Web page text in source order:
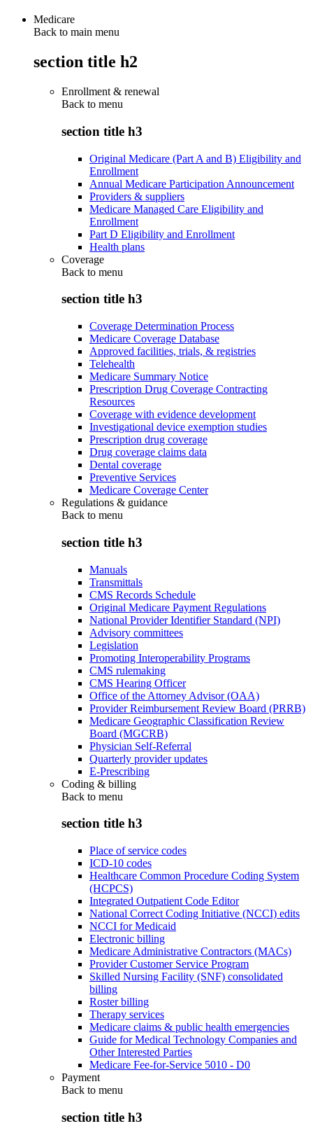
Medicare
Back to main menu
section title h2
Enrollment & renewal
Back to menu
section title h3
Original Medicare (Part A and B) Eligibility and
Enrollment
Annual Medicare Participation Announcement
Providers & suppliers
Medicare Managed Care Eligibility and
Enrollment
Part D Eligibility and Enrollment
Health plans
Coverage
Back to menu
section title h3
Coverage Determination Process
Medicare Coverage Database
Approved facilities, trials, & registries
Telehealth
Medicare Summary Notice
Prescription Drug Coverage Contracting
Resources
Coverage with evidence development
Investigational device exemption studies
Prescription drug coverage
Drug coverage claims data
Dental coverage
Preventive Services
Medicare Coverage Center
Regulations & guidance
Back to menu
section title h3
Manuals
Transmittals
CMS Records Schedule
Original Medicare Payment Regulations
National Provider Identifier Standard (NPI)
Advisory committees
Legislation
Promoting Interoperability Programs
CMS rulemaking
CMS Hearing Officer
Office of the Attorney Advisor (OAA)
Provider Reimbursement Review Board (PRRB)
Medicare Geographic Classification Review
Board (MGCRB)
Physician Self-Referral
Quarterly provider updates
E-Prescribing
Coding & billing
Back to menu
section title h3
Place of service codes
ICD-10 codes
Healthcare Common Procedure Coding System
(HCPCS)
Integrated Outpatient Code Editor
National Correct Coding Initiative (NCCI) edits
NCCI for Medicaid
Electronic billing
Medicare Administrative Contractors (MACs)
Provider Customer Service Program
Skilled Nursing Facility (SNF) consolidated
billing
Roster billing
Therapy services
Medicare claims & public health emergencies
Guide for Medical Technology Companies and
Other Interested Parties
Medicare Fee-for-Service 5010 - D0
Payment
Back to menu
section title h3